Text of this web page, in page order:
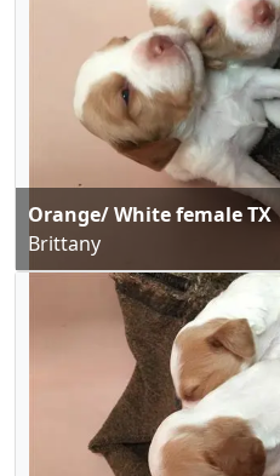
Orange/ White female TX
Brittany